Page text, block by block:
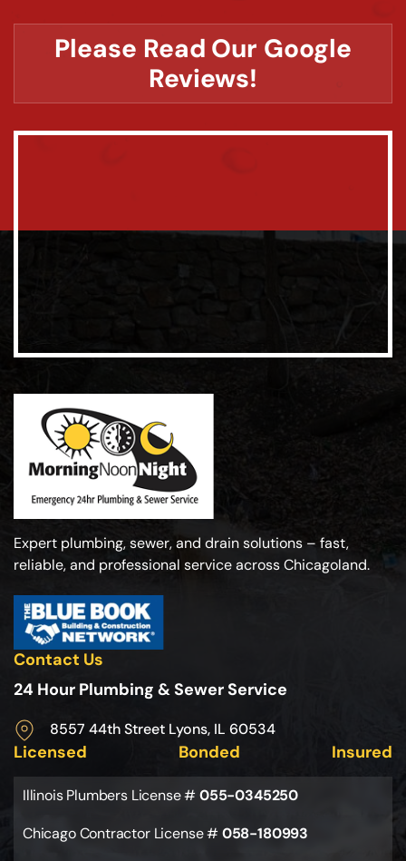
Please Read Our Google
Reviews!
Expert plumbing, sewer, and drain solutions – fast,
reliable, and professional service across Chicagoland.
Contact Us
24 Hour Plumbing & Sewer Service
8557 44th Street Lyons, IL 60534
Licensed Bonded Insured
Illinois Plumbers License #055-0345250
Chicago Contractor License #058-180993